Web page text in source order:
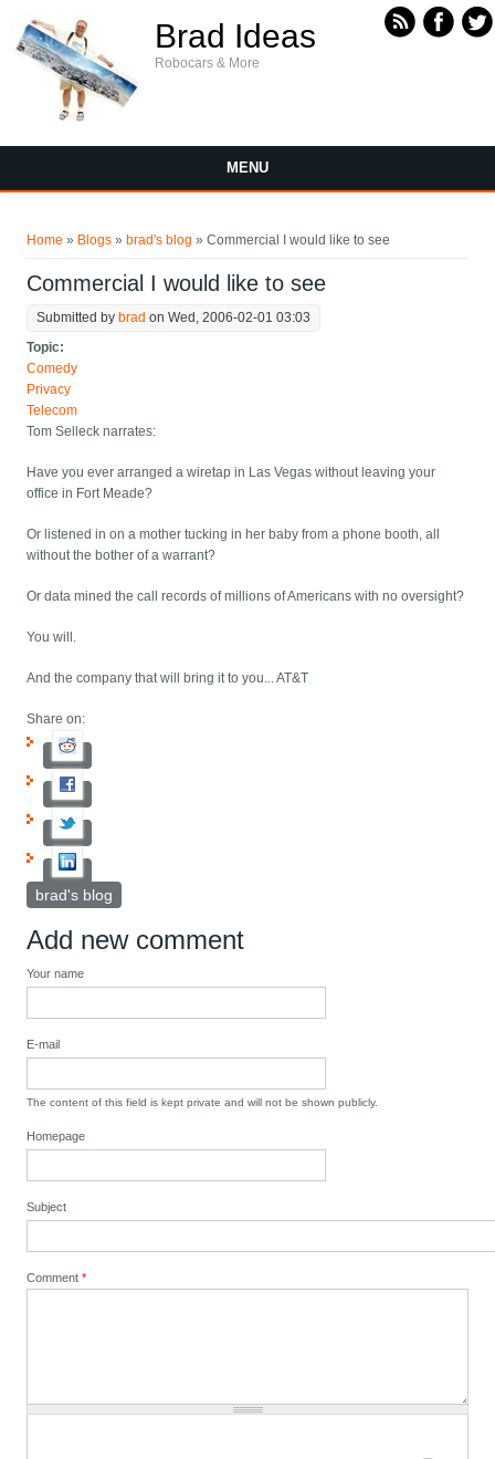
Brad Ideas
Robocars & More
MENU
Home » Blogs » brad's blog » Commercial I would like to see
Commercial I would like to see
Submitted by brad on Wed, 2006-02-01 03:03
Topic:
Comedy
Privacy
Telecom
Tom Selleck narrates:
Have you ever arranged a wiretap in Las Vegas without leaving your
office in Fort Meade?
Or listened in on a mother tucking in her baby from a phone booth, all
without the bother of a warrant?
Or data mined the call records of millions of Americans with no oversight?
You will.
And the company that will bring it to you... AT&T
Share on:
brad's blog
Add new comment
Your name
E-mail
The content of this field is kept private and will not be shown publicly.
Homepage
Subject
Comment*